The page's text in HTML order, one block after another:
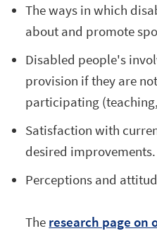
The ways in which
about and promote
Disabled people's
provision if they are
participating
Satisfaction with
desired improvements.
Perceptions and
The research page on